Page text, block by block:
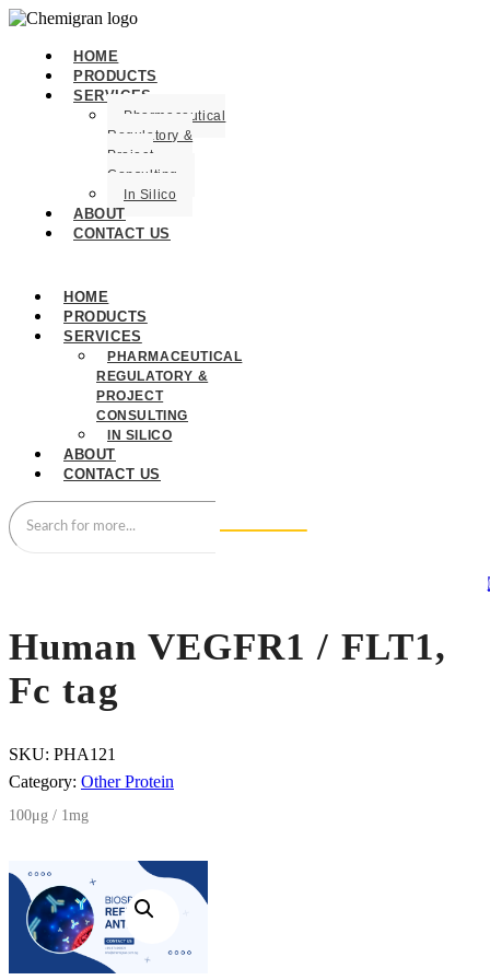
HOME
PRODUCTS
SERVICES
Pharmaceutical
Regulatory &
Project
Consulting
In Silico
ABOUT
CONTACT US
HOME
PRODUCTS
SERVICES
PHARMACEUTICAL
REGULATORY &
PROJECT
CONSULTING
IN SILICO
ABOUT
CONTACT US
Human VEGFR1 / FLT1,
Fc tag
SKU: PHA121
Category: Other Protein
100μg / 1mg